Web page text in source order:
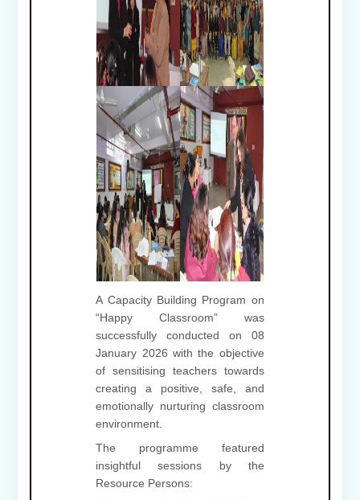
A Capacity Building Program on
“Happy Classroom” was
successfully conducted on 08
January 2026 with the objective
of sensitising teachers towards
creating a positive, safe, and
emotionally nurturing classroom
environment.
The programme featured
insightful sessions by the
Resource Persons: